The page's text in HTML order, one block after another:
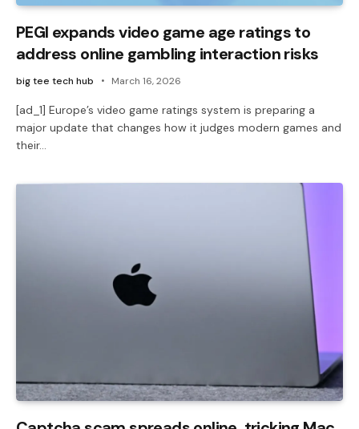
PEGI expands video game age ratings to
address online gambling interaction risks
big tee tech hub March 16, 2026
[ad_1] Europe’s video game ratings system is preparing a
major update that changes how it judges modern games and
their…